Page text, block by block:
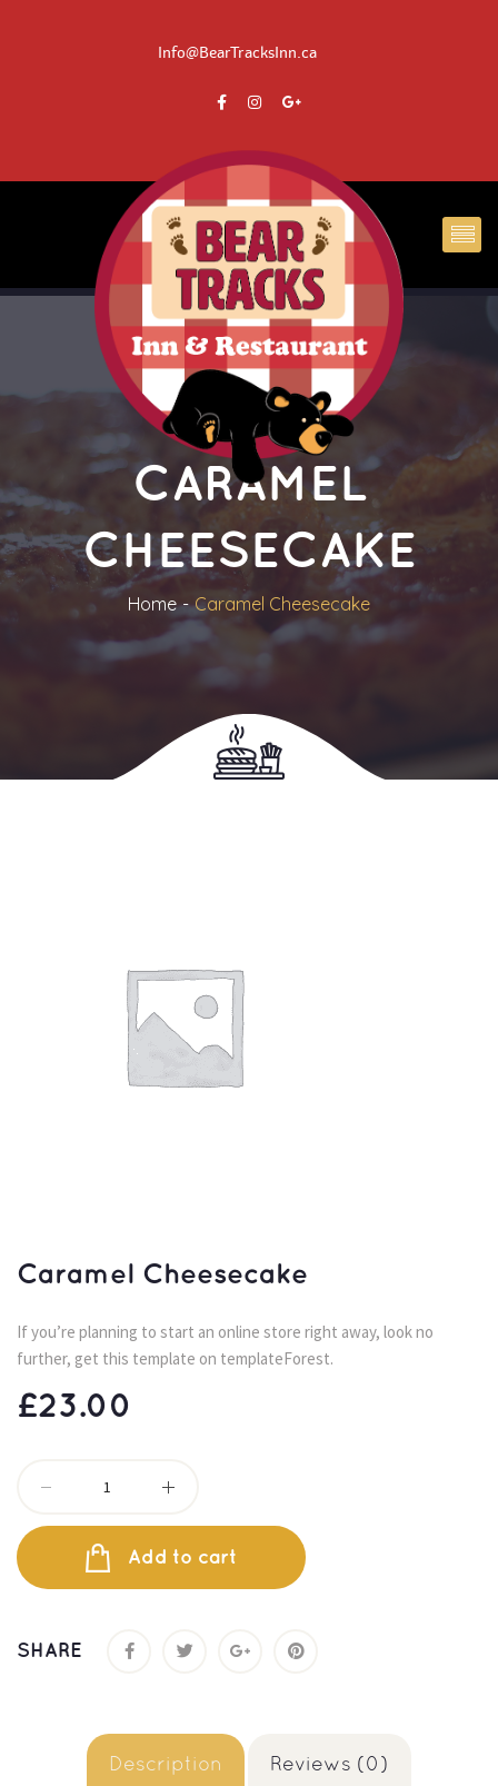
Info@BearTracksInn.ca
CARAMEL
CHEESECAKE
Home Caramel Cheesecake
Caramel Cheesecake
If you’re planning to start an online store right away, look no
further, get this template on templateForest.
£23.00
Add to cart
SHARE
Description Reviews (0)